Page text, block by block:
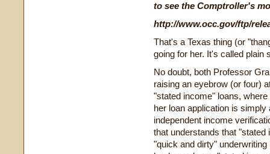
to see the Comptroller's
http://www.occ.gov/ftp/
That's a Texas thing (or
going for her. It's called plain
No doubt, both Professor
raising an eyebrow (or four)
"stated income" loans,
her loan application is
independent income
that understands that
"quick and dirty"